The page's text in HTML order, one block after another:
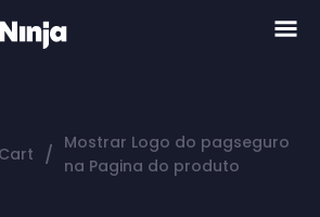
/ Mostrar Logo do pagseguro
na Pagina do produto